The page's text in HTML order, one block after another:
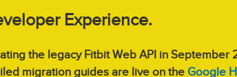
Experience.
the legacy Fitbit Web API in
migration guides are live on the Google